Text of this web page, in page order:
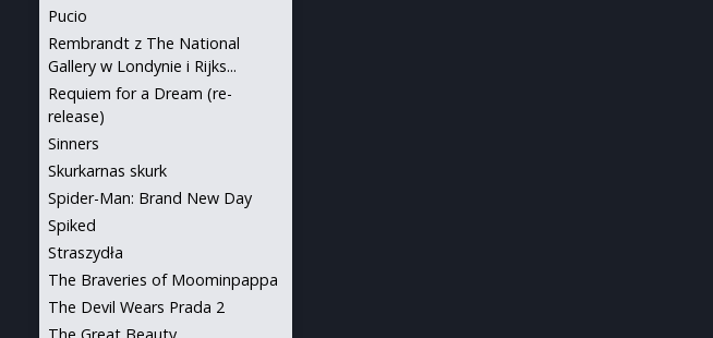
Pucio
Rembrandt z The National
Gallery w Londynie i Rijks...
Requiem for a Dream (re-
release)
Sinners
Skurkarnas skurk
Spider-Man: Brand New Day
Spiked
Straszydła
The Braveries of Moominpappa
The Devil Wears Prada 2